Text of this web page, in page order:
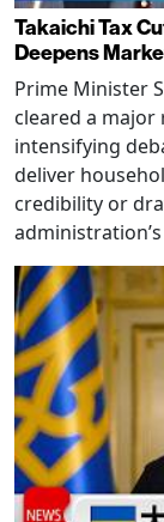
Takaichi Tax
Deepens
Prime Minister
cleared a
intensifying
deliver
credibility or